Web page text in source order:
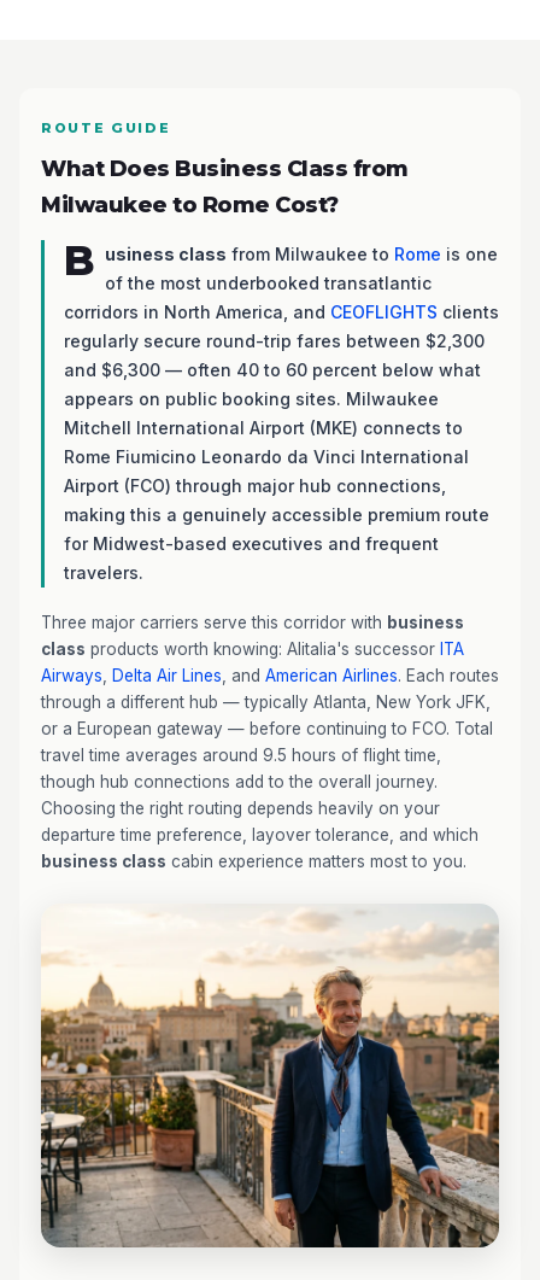
ROUTE GUIDE
What Does Business Class from
Milwaukee to Rome Cost?
B usiness class from Milwaukee to Rome is one
of the most underbooked transatlantic
corridors in North America, and CEOFLIGHTS clients
regularly secure round-trip fares between $2,300
and $6,300 — often 40 to 60 percent below what
appears on public booking sites. Milwaukee
Mitchell International Airport (MKE) connects to
Rome Fiumicino Leonardo da Vinci International
Airport (FCO) through major hub connections,
making this a genuinely accessible premium route
for Midwest-based executives and frequent
travelers.
Three major carriers serve this corridor with business
class products worth knowing: Alitalia's successor ITA
Airways
Delta Air Lines , and American Airlines. Each routes
through a different hub — typically Atlanta, New York JFK,
or a European gateway — before continuing to FCO. Total
travel time averages around 9.5 hours of flight time,
though hub connections add to the overall journey.
Choosing the right routing depends heavily on your
departure time preference, layover tolerance, and which
business class cabin experience matters most to you.